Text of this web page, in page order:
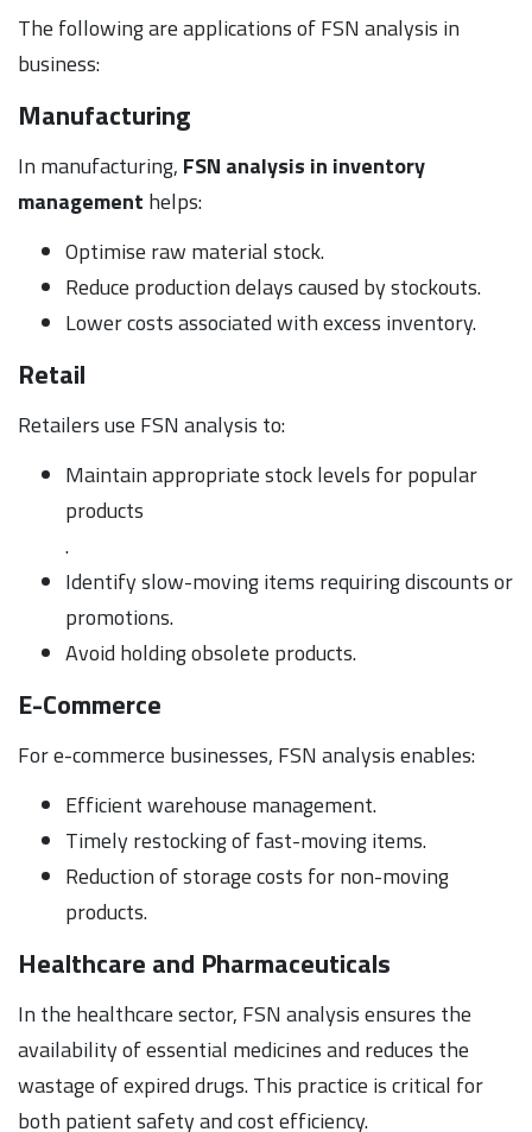
The following are applications of FSN analysis in
business:
Manufacturing
In manufacturing, FSN analysis in inventory
management helps:
Optimise raw material stock.
Reduce production delays caused by stockouts.
Lower costs associated with excess inventory.
Retail
Retailers use FSN analysis to:
Maintain appropriate stock levels for popular
products
.
Identify slow-moving items requiring discounts or
promotions.
Avoid holding obsolete products.
E-Commerce
For e-commerce businesses, FSN analysis enables:
Efficient warehouse management.
Timely restocking of fast-moving items.
Reduction of storage costs for non-moving
products.
Healthcare and Pharmaceuticals
In the healthcare sector, FSN analysis ensures the
availability of essential medicines and reduces the
wastage of expired drugs. This practice is critical for
both patient safety and cost efficiency.